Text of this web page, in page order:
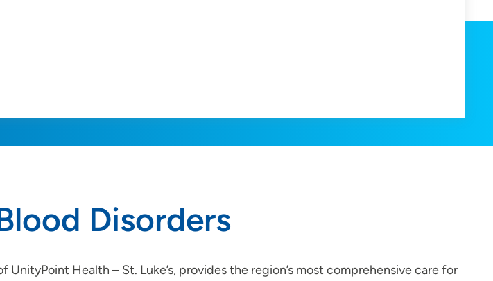
Disorders
Health – St. Luke’s, provides the region’s most comprehensive care for